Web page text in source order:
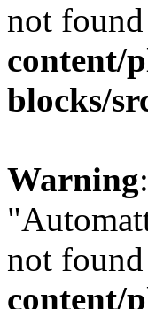
not
content/
blocks/
Warning
not
content/